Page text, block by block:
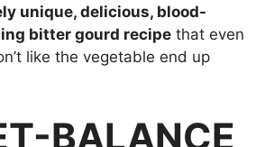
unique, delicious, blood-
bitter gourd recipe that even
like the vegetable end up
BALANCE